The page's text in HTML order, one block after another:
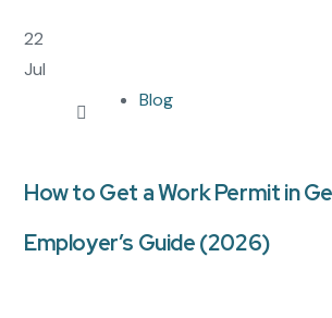
22
Jul
Blog
How to Get a Work Permit in
Employer’s Guide (2026)